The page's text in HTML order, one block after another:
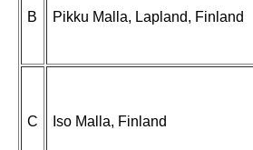
B Pikku Malla, Lapland, Finland
C Iso Malla, Finland